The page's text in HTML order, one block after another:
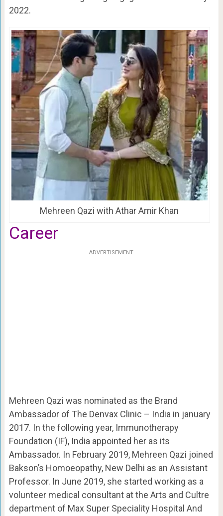
2022.
Mehreen Qazi with Athar Amir Khan
Career
ADVERTISEMENT
Mehreen Qazi was nominated as the Brand
Ambassador of The Denvax Clinic – India in january
2017. In the following year, Immunotherapy
Foundation (IF), India appointed her as its
Ambassador. In February 2019, Mehreen Qazi joined
Bakson’s Homoeopathy, New Delhi as an Assistant
Professor. In June 2019, she started working as a
volunteer medical consultant at the Arts and Cultre
department of Max Super Speciality Hospital And